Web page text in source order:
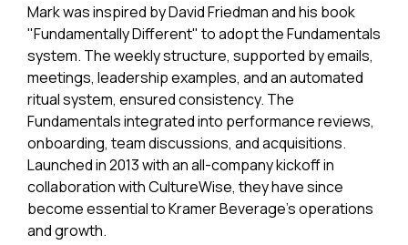
Mark was inspired by David Friedman and his book
"Fundamentally Different" to adopt the Fundamentals
system. The weekly structure, supported by emails,
meetings, leadership examples, and an automated
ritual system, ensured consistency. The
Fundamentals integrated into performance reviews,
onboarding, team discussions, and acquisitions.
Launched in 2013 with an all-company kickoff in
collaboration with CultureWise, they have since
become essential to Kramer Beverage's operations
and growth.